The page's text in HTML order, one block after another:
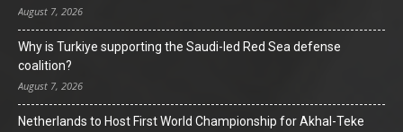
August 7, 2026
Why is Turkiye supporting the Saudi-led Red Sea defense
coalition?
August 7, 2026
Netherlands to Host First World Championship for Akhal-Teke